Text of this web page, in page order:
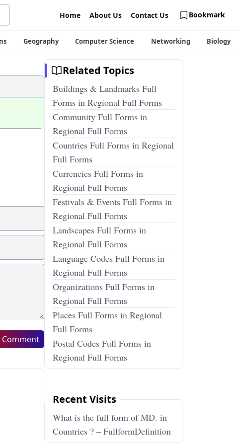
Home About Us Contact Us Bookmark
Geography Computer Science Networking Biology
Comment
Related Topics
Buildings & Landmarks Full
Forms in Regional Full Forms
Community Full Forms in
Regional Full Forms
Countries Full Forms in Regional
Full Forms
Currencies Full Forms in
Regional Full Forms
Festivals & Events Full Forms in
Regional Full Forms
Landscapes Full Forms in
Regional Full Forms
Language Codes Full Forms in
Regional Full Forms
Organizations Full Forms in
Regional Full Forms
Places Full Forms in Regional
Full Forms
Postal Codes Full Forms in
Regional Full Forms
Recent Visits
What is the full form of MD. in
Countries ? – FullformDefinition